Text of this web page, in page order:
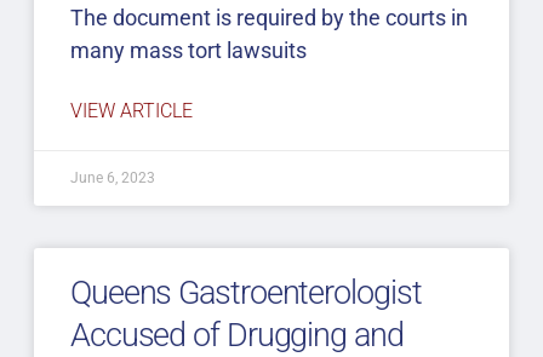
The document is required by the courts in
many mass tort lawsuits
VIEW ARTICLE
June 6, 2023
Queens Gastroenterologist
Accused of Drugging and